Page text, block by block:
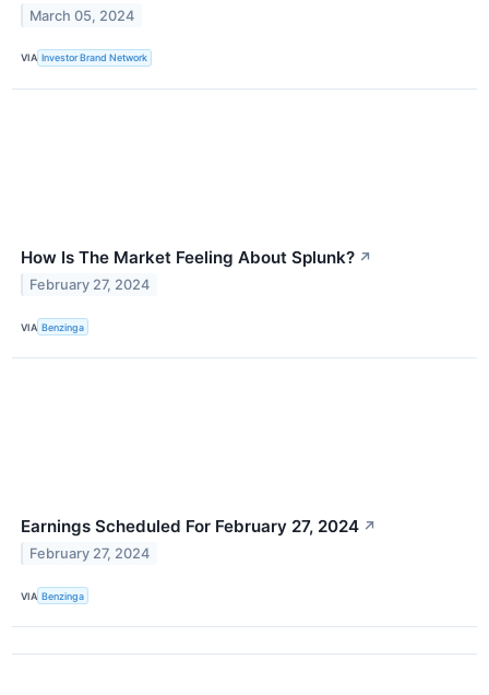
March 05, 2024
VIA Investor Brand Network
How Is The Market Feeling About Splunk? ↗
February 27, 2024
VIA Benzinga
Earnings Scheduled For February 27, 2024 ↗
February 27, 2024
VIA Benzinga